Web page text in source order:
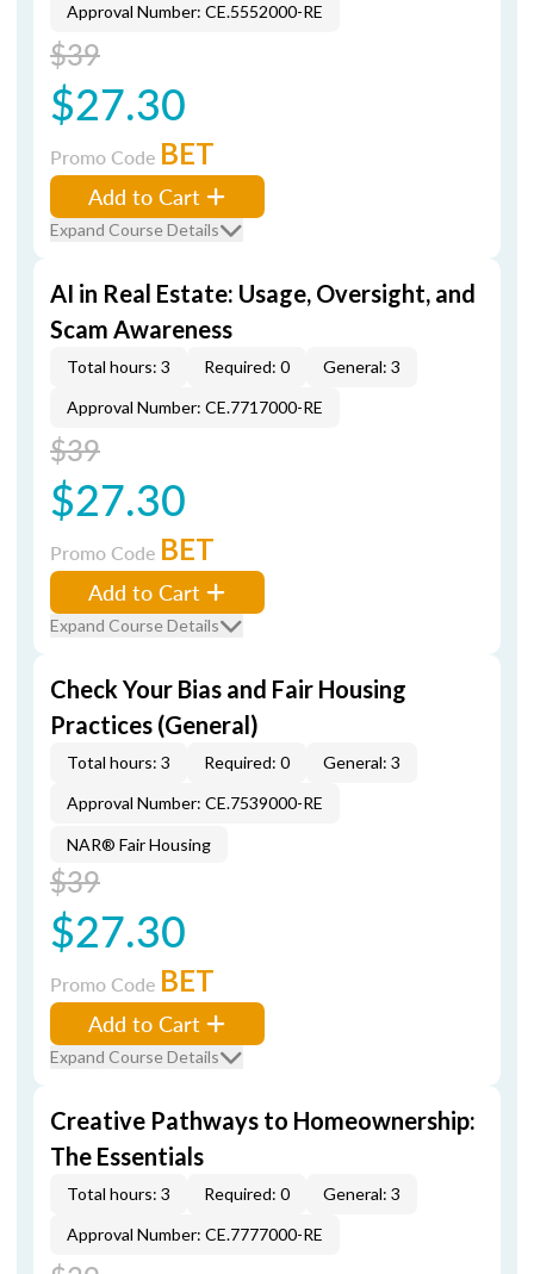
Approval Number: CE.5552000-RE
$39
$27.30
Promo Code BET
Add to Cart
Expand Course Details
AI in Real Estate: Usage, Oversight, and
Scam Awareness
Total hours: 3 Required: 0
General: 3
Approval Number: CE.7717000-RE
$39
$27.30
Promo Code BET
Add to Cart
Expand Course Details
Check Your Bias and Fair Housing
Practices (General)
Total hours: 3 Required: 0
General: 3
Approval Number: CE.7539000-RE
NAR® Fair Housing
$39
$27.30
Promo Code BET
Add to Cart
Expand Course Details
Creative Pathways to Homeownership:
The Essentials
Total hours: 3 Required: 0
General: 3
Approval Number: CE.7777000-RE